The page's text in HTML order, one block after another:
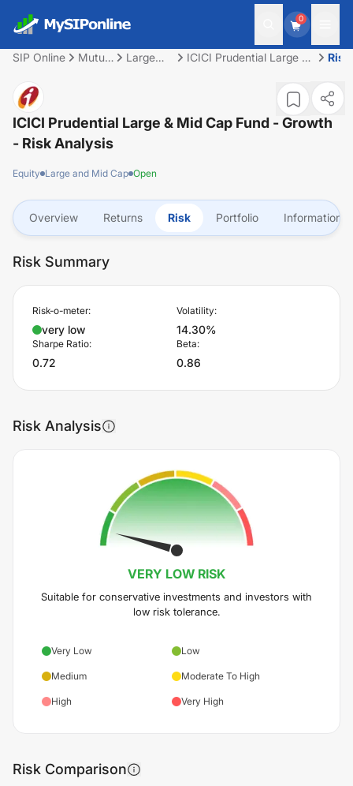
0
SIP Online
Mutual
Large
ICICI Prudential Large &
Risk
ICICI Prudential Large & Mid Cap Fund - Growth
- Risk Analysis
Equity Large and Mid Cap Open
Overview Returns Risk Portfolio Information
Risk Summary
Risk-o-meter:
very low
Volatility:
14.30%
Sharpe Ratio:
0.72
Beta:
0.86
Risk Analysis
VERY LOW RISK
Suitable for conservative investments and investors with
low risk tolerance.
Very Low Low
Medium Moderate To High
High Very High
Risk Comparison